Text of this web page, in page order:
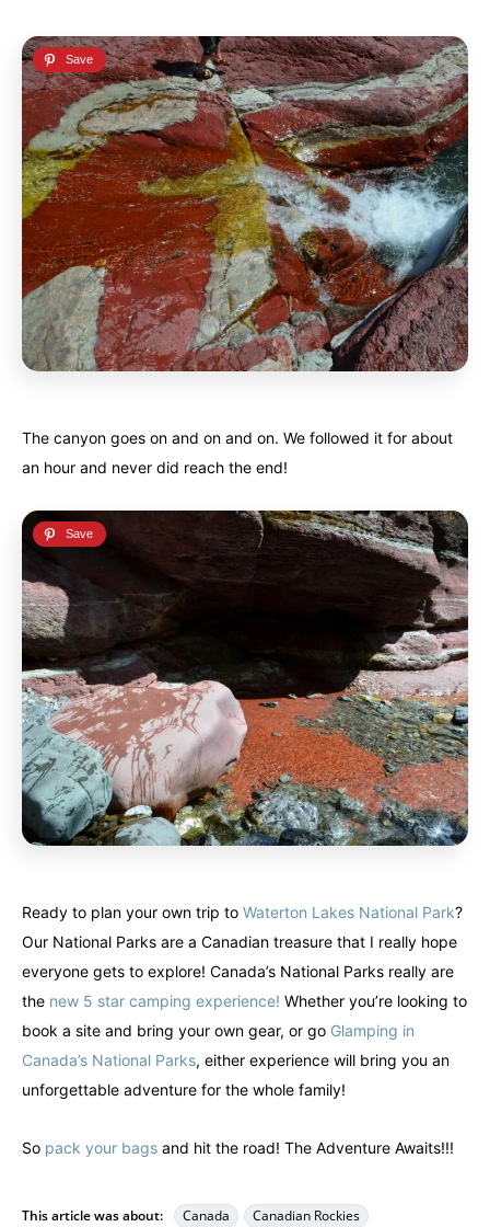
The canyon goes on and on and on. We followed it for about
an hour and never did reach the end!
Ready to plan your own trip to Waterton Lakes National Park?
Our National Parks are a Canadian treasure that I really hope
everyone gets to explore! Canada’s National Parks really are
the new 5 star camping experience! Whether you’re looking to
book a site and bring your own gear, or go Glamping in
Canada’s National Parks, either experience will bring you an
unforgettable adventure for the whole family!
So pack your bags and hit the road! The Adventure Awaits!!!
This article was about: Canada
Canadian Rockies